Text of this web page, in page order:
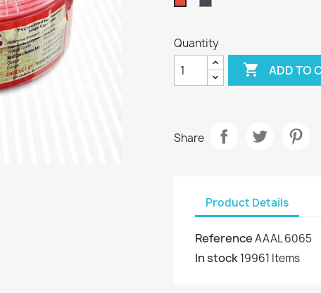
Quantity
 ADD TO
Share
Product Details
ReferenceAAAL 6065
In stock19961 Items